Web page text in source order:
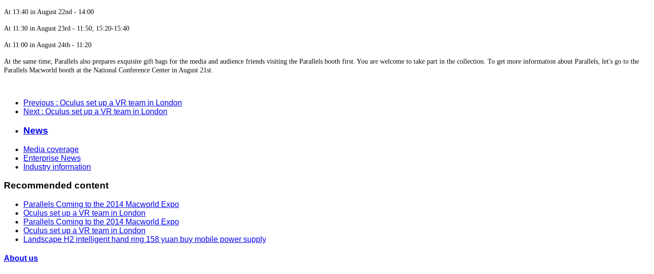
At 13:40 in August 22nd - 14:00
At 11:30 in August 23rd - 11:50; 15:20-15:40
At 11:00 in August 24th - 11:20
At the same time, Parallels also prepares exquisite gift bags for the media and audience friends visiting the Parallels booth first. You are welcome to take part in the collection. To get more information about Parallels, let's go to the
Parallels Macworld booth at the National Conference Center in August 21st.
Previous : Oculus set up a VR team in London
Next : Oculus set up a VR team in London
News
Media coverage
Enterprise News
Industry information
Recommended content
Parallels Coming to the 2014 Macworld Expo
Oculus set up a VR team in London
Parallels Coming to the 2014 Macworld Expo
Oculus set up a VR team in London
Landscape H2 intelligent hand ring 158 yuan buy mobile power supply
About us